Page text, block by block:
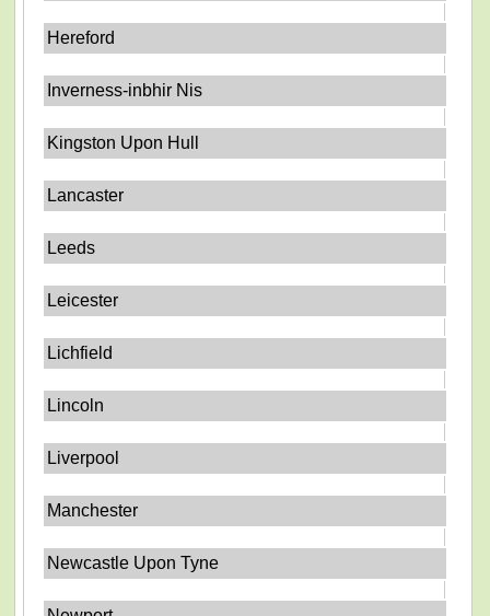
Hereford
Inverness-inbhir Nis
Kingston Upon Hull
Lancaster
Leeds
Leicester
Lichfield
Lincoln
Liverpool
Manchester
Newcastle Upon Tyne